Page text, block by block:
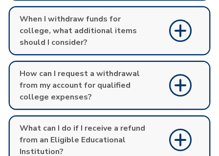
When I withdraw funds for
college, what additional items
should I consider?
How can I request a withdrawal
from my account for qualified
college expenses?
What can I do if I receive a refund
from an Eligible Educational
Institution?